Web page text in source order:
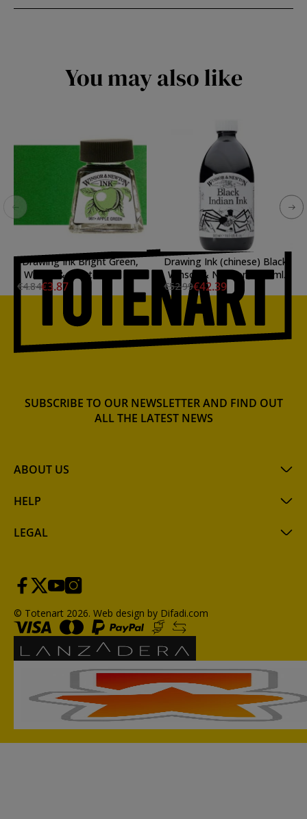
You may also like
Drawing Ink Bright Green,
Winsor & Newton, 14 ml.
€4.84€3.87
Drawing Ink (chinese) Black,
Winsor & Newton, 500 ml.
€52.99€42.39
ABOUT US
HELP
LEGAL
SUBSCRIBE TO OUR NEWSLETTER AND FIND OUT
ALL THE LATEST NEWS
© Totenart 2026. Web design by Difadi.com